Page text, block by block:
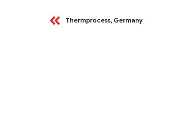
Thermprocess, Germany